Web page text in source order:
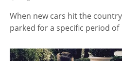
When new cars hit the
parked for a specific period of